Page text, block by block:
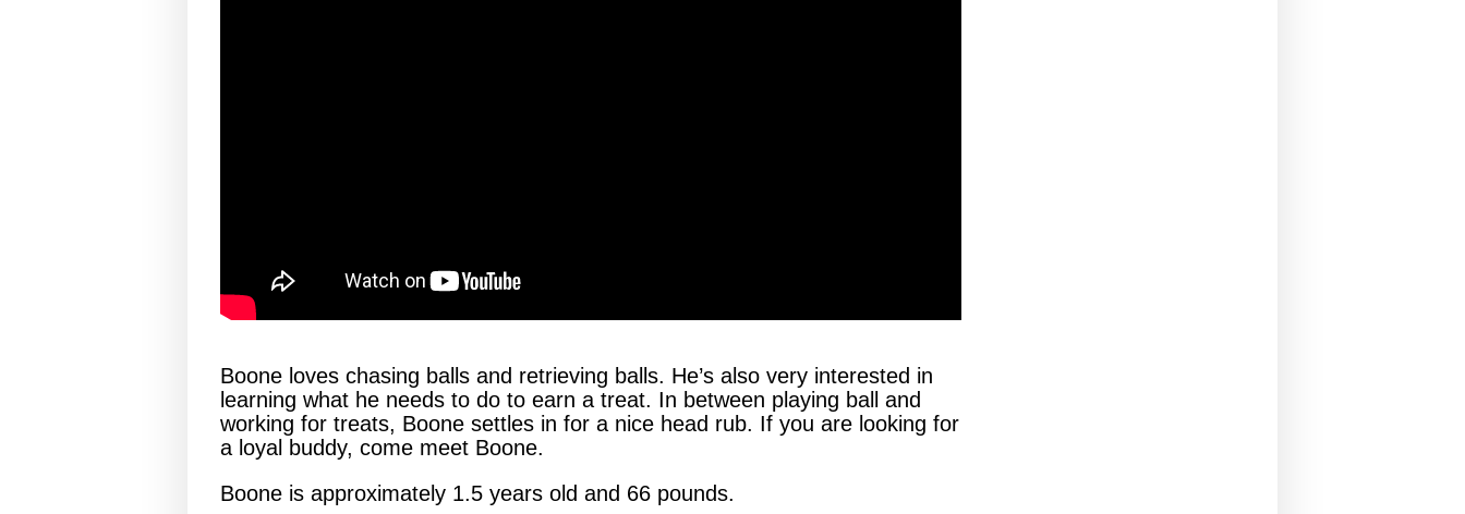
Boone loves chasing balls and retrieving balls. He’s also very interested in
learning what he needs to do to earn a treat. In between playing ball and
working for treats, Boone settles in for a nice head rub. If you are looking for
a loyal buddy, come meet Boone.
Boone is approximately 1.5 years old and 66 pounds.